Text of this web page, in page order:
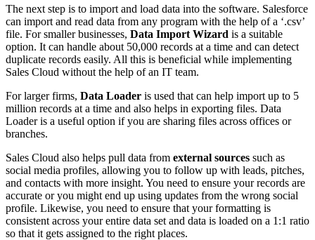
The next step is to import and load data into the software. Salesforce
can import and read data from any program with the help of a ‘.csv’
file. For smaller businesses, Data Import Wizard is a suitable
option. It can handle about 50,000 records at a time and can detect
duplicate records easily. All this is beneficial while implementing
Sales Cloud without the help of an IT team.
For larger firms, Data Loader is used that can help import up to 5
million records at a time and also helps in exporting files. Data
Loader is a useful option if you are sharing files across offices or
branches.
Sales Cloud also helps pull data from external sources such as
social media profiles, allowing you to follow up with leads, pitches,
and contacts with more insight. You need to ensure your records are
accurate or you might end up using updates from the wrong social
profile. Likewise, you need to ensure that your formatting is
consistent across your entire data set and data is loaded on a 1:1 ratio
so that it gets assigned to the right places.